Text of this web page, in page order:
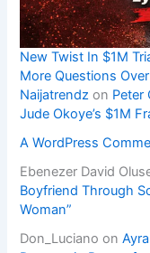
New Twist In $1M
More Questions
Naijatrendz on Peter
Jude Okoye’s $1M
A WordPress
Ebenezer David
Boyfriend Through
Woman”
Don_Luciano on